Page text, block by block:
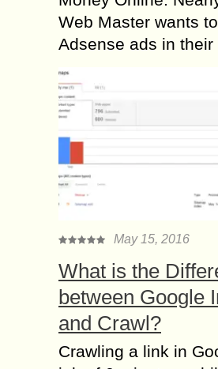
Web Master wants
Adsense ads in their
May 15, 2016
What is the
between Google
and Crawl?
Crawling a link in